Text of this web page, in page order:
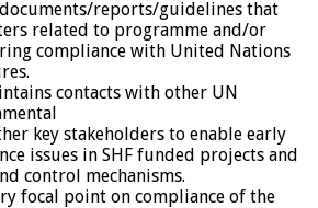
reports/guidelines that
related to programme and/or
compliance with United Nations
contacts with other UN
key stakeholders to enable early
issues in SHF funded projects and
control mechanisms.
focal point on compliance of the